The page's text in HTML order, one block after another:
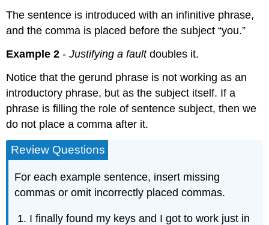
The sentence is introduced with an infinitive phrase,
and the comma is placed before the subject “you.”
Example 2 -Justifying a faultdoubles it.
Notice that the gerund phrase is not working as an
introductory phrase, but as the subject itself. If a
phrase is filling the role of sentence subject, then we
do not place a comma after it.
Review Questions
For each example sentence, insert missing
commas or omit incorrectly placed commas.
I finally found my keys and I got to work just in